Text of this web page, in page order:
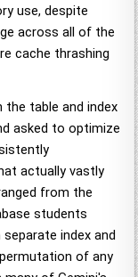
use, despite
across all of the
cache thrashing
the table and index
asked to optimize
actually vastly
from the
students
index and
of any